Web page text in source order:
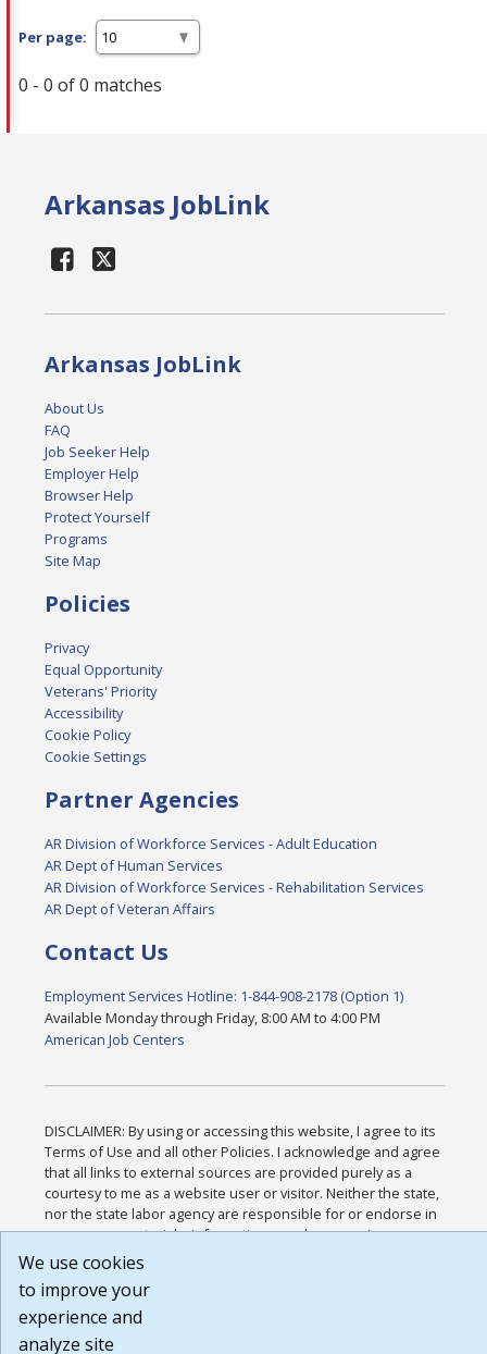
Per page:
0 - 0 of 0 matches
Arkansas JobLink
Arkansas JobLink
About Us
FAQ
Job Seeker Help
Employer Help
Browser Help
Protect Yourself
Programs
Site Map
Policies
Privacy
Equal Opportunity
Veterans' Priority
Accessibility
Cookie Policy
Cookie Settings
Partner Agencies
AR Division of Workforce Services - Adult Education
AR Dept of Human Services
AR Division of Workforce Services - Rehabilitation Services
AR Dept of Veteran Affairs
Contact Us
Employment Services Hotline: 1-844-908-2178 (Option 1)
Available Monday through Friday, 8:00 AM to 4:00 PM
American Job Centers
DISCLAIMER: By using or accessing this website, I agree to its
Terms of Use and all other Policies. I acknowledge and agree
that all links to external sources are provided purely as a
courtesy to me as a website user or visitor. Neither the state,
nor the state labor agency are responsible for or endorse in
any way any materials, information, goods, or services
available through third-party linked sites, any privacy policies,
that the Terms of Use and all other Policies for this Website
are available to me, and I have read the
Build: 185cbd2bac10e1bc83ab283352c24c0a9f3fd098 ,
We use cookies
to improve your
experience and
analyze site